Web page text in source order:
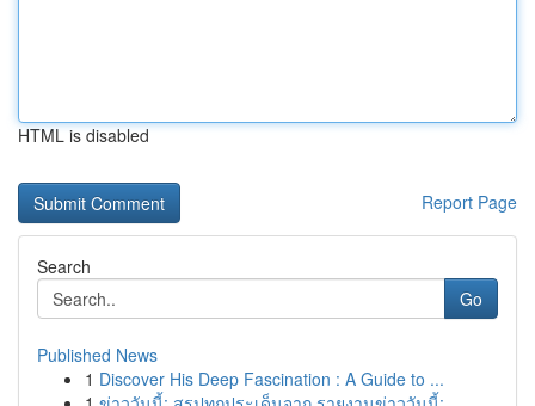
HTML is disabled
Report Page
Search
Go
Published News
1 Discover His Deep Fascination : A Guide to ...